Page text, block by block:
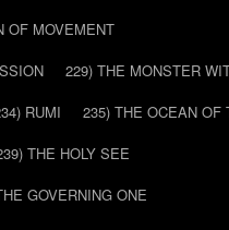
OF MOVEMENT
229) THE MONSTER
RUMI
235) THE OCEAN OF
THE HOLY SEE
GOVERNING ONE